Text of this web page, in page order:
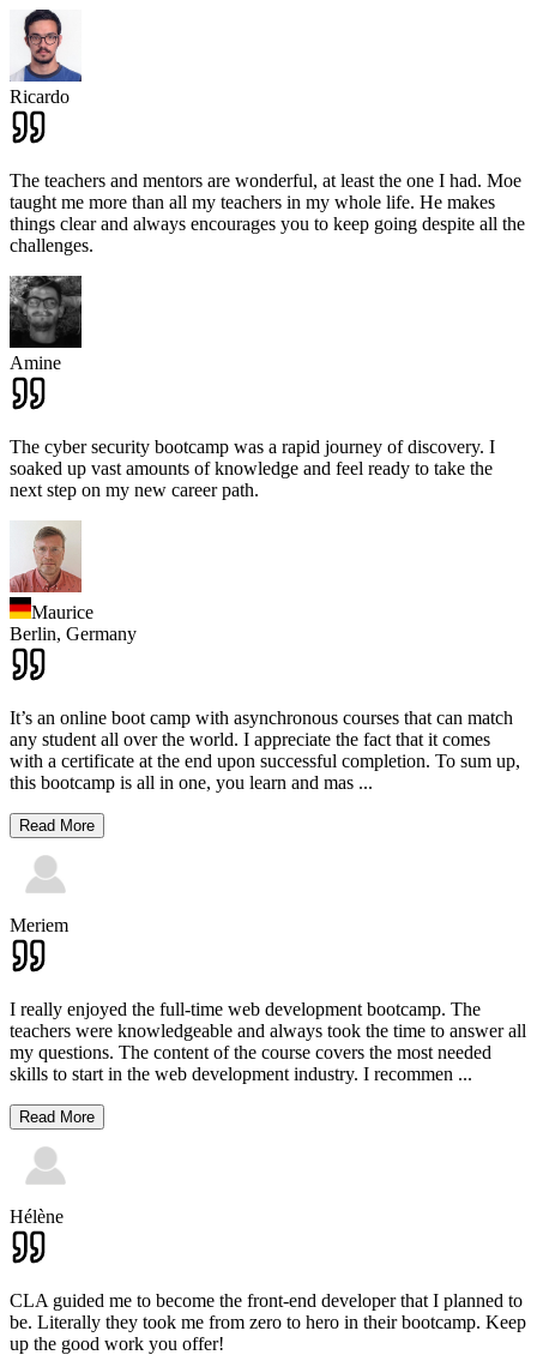
Ricardo
The teachers and mentors are wonderful, at least the one I had. Moe
taught me more than all my teachers in my whole life. He makes
things clear and always encourages you to keep going despite all the
challenges.
Amine
The cyber security bootcamp was a rapid journey of discovery. I
soaked up vast amounts of knowledge and feel ready to take the
next step on my new career path.
Maurice
Berlin, Germany
It’s an online boot camp with asynchronous courses that can match
any student all over the world. I appreciate the fact that it comes
with a certificate at the end upon successful completion. To sum up,
this bootcamp is all in one, you learn and mas ...
Read More
Meriem
I really enjoyed the full-time web development bootcamp. The
teachers were knowledgeable and always took the time to answer all
my questions. The content of the course covers the most needed
skills to start in the web development industry. I recommen ...
Read More
Hélène
CLA guided me to become the front-end developer that I planned to
be. Literally they took me from zero to hero in their bootcamp. Keep
up the good work you offer!